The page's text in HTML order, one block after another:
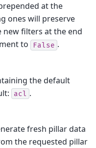
at the
ones will preserve
new filters at the end
to
False .
the default
acl .
fresh pillar data
the requested pillar